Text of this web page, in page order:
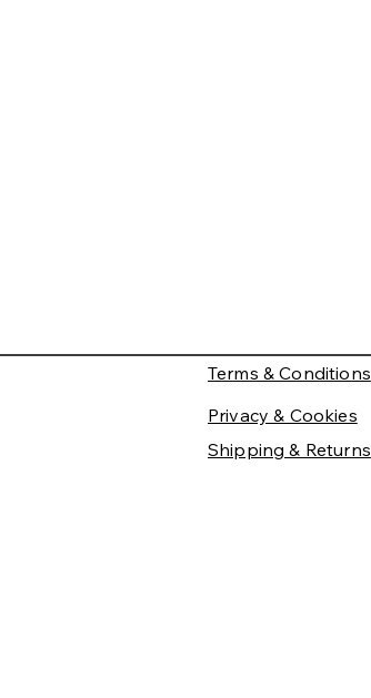
Terms & Conditions
Privacy & Cookies
Shipping & Returns